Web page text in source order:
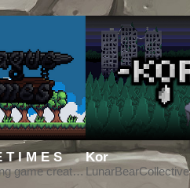
P L A G U E T I M E S
Survival crafting game created for LD45
Kor
LunarBearCollective